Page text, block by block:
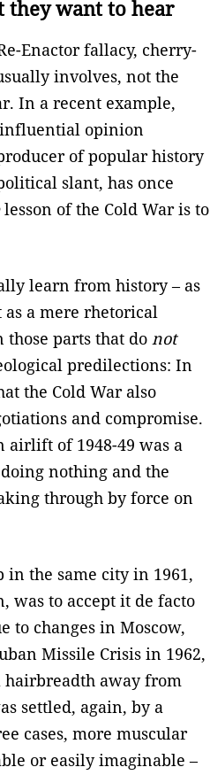
they want to hear
Enactor fallacy, cherry-
involves, not the
In a recent example,
opinion
of popular history
slant, has once
lesson of the Cold War is to
learn from history – as
as a mere rhetorical
those parts that do not
predilections: In
the Cold War also
and compromise.
airlift of 1948-49 was a
nothing and the
through by force on
the same city in 1961,
was to accept it de facto
to changes in Moscow,
Missile Crisis in 1962,
away from
settled, again, by a
cases, more muscular
or easily imaginable –